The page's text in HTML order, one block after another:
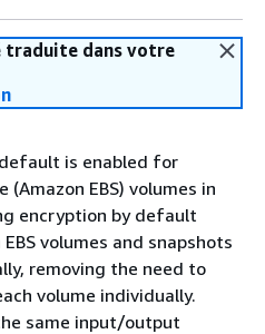
traduite dans votre
is enabled for
(Amazon EBS) volumes in
encryption by default
volumes and snapshots
removing the need to
volume individually.
same input/output